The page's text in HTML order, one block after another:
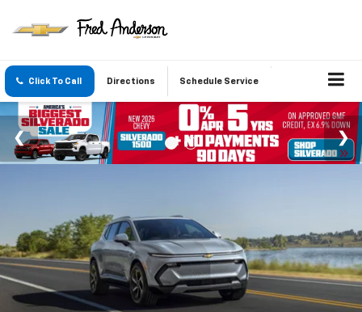
Click To Call Directions Schedule Service